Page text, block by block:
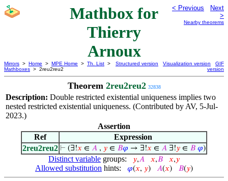
Mathbox for
Thierry
Arnoux
< Previous
Next
>
Nearby theorems
Mirrors > Home > MPE Home > Th. List >
Mathboxes > 2reu2reu2
Structured version Visualization version
GIF
version
Theorem 2reu2reu2 32838
Description: Double restricted existential uniqueness implies two
nested restricted existential uniqueness. (Contributed by AV, 5-Jul-
2023.)
Assertion
Ref
Expression
2reu2reu2 ⊢ (∃!𝑥 ∈ 𝐴 , 𝑦 ∈ 𝐵𝜑 → ∃!𝑥 ∈ 𝐴 ∃!𝑦 ∈ 𝐵 𝜑)
Distinct variable groups: 𝑦,𝐴 𝑥,𝐵 𝑥,𝑦
Allowed substitution hints: 𝜑(𝑥, 𝑦) 𝐴(𝑥) 𝐵(𝑦)